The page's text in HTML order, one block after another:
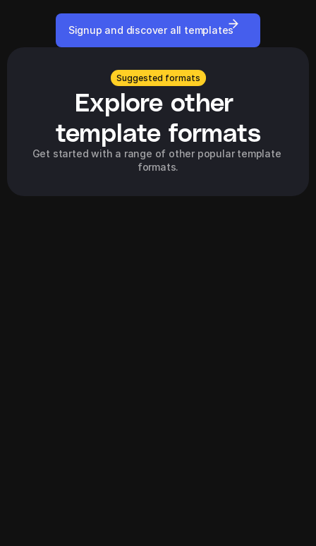
Signup and discover all templates
Suggested formats
Explore other
template formats
Get started with a range of other popular template
formats.